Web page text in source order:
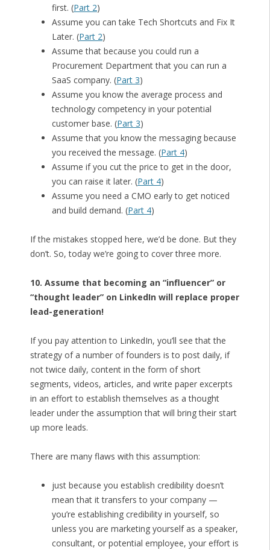
first. (Part 2)
Assume you can take Tech Shortcuts and Fix It
Later. (Part 2)
Assume that because you could run a
Procurement Department that you can run a
SaaS company. (Part 3)
Assume you know the average process and
technology competency in your potential
customer base. (Part 3)
Assume that you know the messaging because
you received the message. (Part 4)
Assume if you cut the price to get in the door,
you can raise it later. (Part 4)
Assume you need a CMO early to get noticed
and build demand. (Part 4)
If the mistakes stopped here, we’d be done. But they
don’t. So, today we’re going to cover three more.
10. Assume that becoming an “influencer” or
“thought leader” on LinkedIn will replace proper
lead-generation!
If you pay attention to LinkedIn, you’ll see that the
strategy of a number of founders is to post daily, if
not twice daily, content in the form of short
segments, videos, articles, and write paper excerpts
in an effort to establish themselves as a thought
leader under the assumption that will bring their start
up more leads.
There are many flaws with this assumption:
just because you establish credibility doesn’t
mean that it transfers to your company —
you’re establishing credibility in yourself, so
unless you are marketing yourself as a speaker,
consultant, or potential employee, your effort is